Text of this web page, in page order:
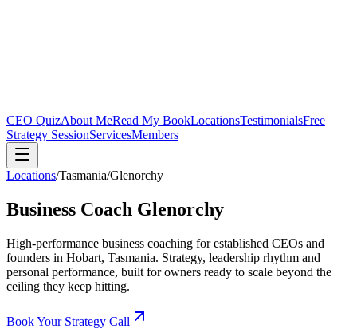
CEO QuizAbout MeRead My BookLocationsTestimonialsFree
Strategy SessionServicesMembers
Locations/Tasmania/Glenorchy
Business Coach Glenorchy
High-performance business coaching for established CEOs and
founders in Hobart, Tasmania. Strategy, leadership rhythm and
personal performance, built for owners ready to scale beyond the
ceiling they keep hitting.
Book Your Strategy Call